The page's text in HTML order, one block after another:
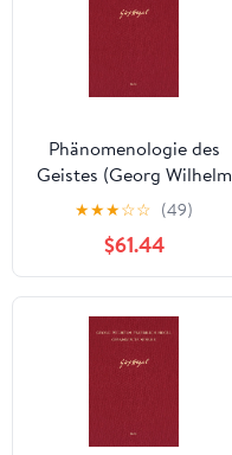
Phänomenologie des
Geistes (Georg Wilhelm
Friedrich Hegel,
Gesammelte Werke
(GW) 9) (German
Edition) [Print Replica]
Kindle Edition
★★★☆☆ (49)
$61.44